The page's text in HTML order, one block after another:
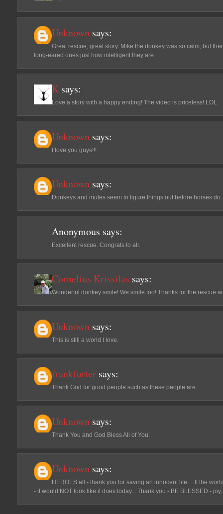
Unknown says:
Great rescue, great story. Mike the donkey was so calm, but
long-eared ones just how intelligent they are.
K says:
Love a story with a happy ending! The video is priceless! LOL
Unknown says:
I love you guys!!!
Unknown says:
Donkeys and mules seem to figure things out before horses
Anonymous says:
Excellent rescue. Congrats to all.
Cornelius Krissilas says:
Wonderful donkey smile! We smile too! Thanks for the rescue
Unknown says:
This is still a world I love.
frankfurter says:
Thank God for good people such as these people are.
Unknown says:
Thank You and God Bless All of You.
Unknown says:
HEROES all - thank you for saving an innocent life.... If the
- it would NOT look like it does today... Thank you - BE BLESSED -